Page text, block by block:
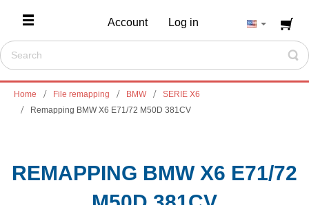
Account Log in
Home File remapping BMW
SERIE X6
Remapping BMW X6 E71/72 M50D 381CV
REMAPPING BMW X6 E71/72